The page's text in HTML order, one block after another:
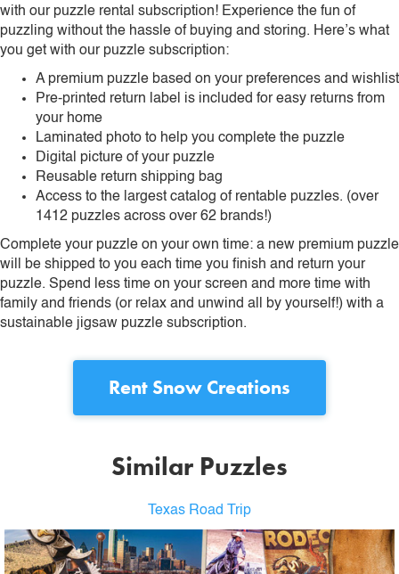
with our puzzle rental subscription! Experience the fun of
puzzling without the hassle of buying and storing. Here’s what
you get with our puzzle subscription:
A premium puzzle based on your preferences and wishlist
Pre-printed return label is included for easy returns from
your home
Laminated photo to help you complete the puzzle
Digital picture of your puzzle
Reusable return shipping bag
Access to the largest catalog of rentable puzzles. (over
1412 puzzles across over 62 brands!)
Complete your puzzle on your own time: a new premium puzzle
will be shipped to you each time you finish and return your
puzzle. Spend less time on your screen and more time with
family and friends (or relax and unwind all by yourself!) with a
sustainable jigsaw puzzle subscription.
Rent Snow Creations
Similar Puzzles
Texas Road Trip